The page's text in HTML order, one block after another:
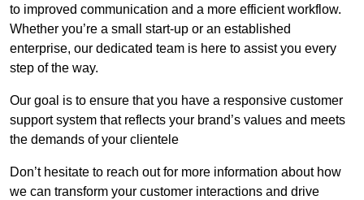
to improved communication and a more efficient workflow.
Whether you’re a small start-up or an established
enterprise, our dedicated team is here to assist you every
step of the way.
Our goal is to ensure that you have a responsive customer
support system that reflects your brand’s values and meets
the demands of your clientele
Don’t hesitate to reach out for more information about how
we can transform your customer interactions and drive